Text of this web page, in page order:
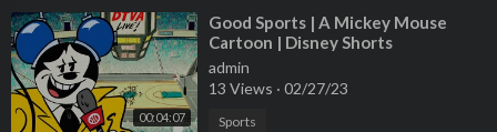
00:04:07
⁣Good Sports | A Mickey Mouse
Cartoon | Disney Shorts
admin
13 Views · 02/27/23
Sports